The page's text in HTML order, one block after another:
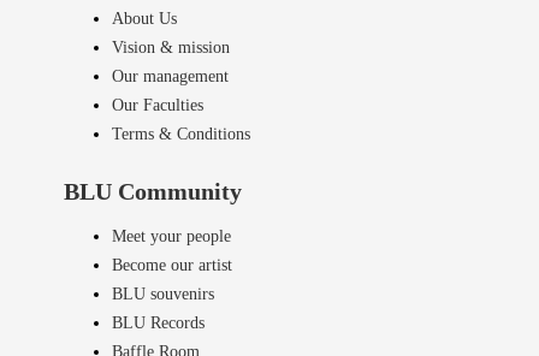
About Us
Vision & mission
Our management
Our Faculties
Terms & Conditions
BLU Community
Meet your people
Become our artist
BLU souvenirs
BLU Records
Baffle Room